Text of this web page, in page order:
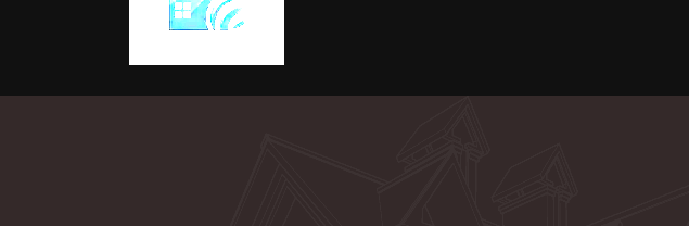
e